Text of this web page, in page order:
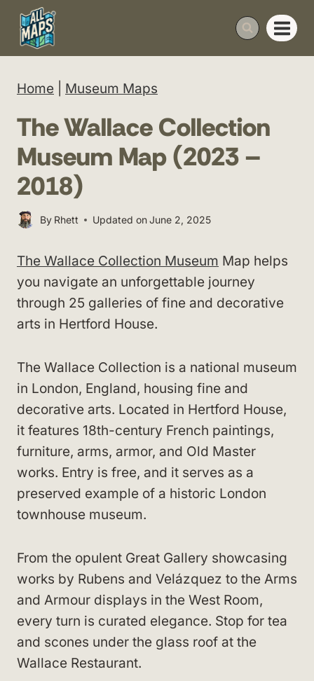
Skip
content
Home Museum Maps
The Wallace Collection
Museum Map (2023 –
2018)
By Rhett Updated onJune 2, 2025
The Wallace Collection Museum Map helps
you navigate an unforgettable journey
through 25 galleries of fine and decorative
arts in Hertford House.
The Wallace Collection is a national museum
in London, England, housing fine and
decorative arts. Located in Hertford House,
it features 18th-century French paintings,
furniture, arms, armor, and Old Master
works. Entry is free, and it serves as a
preserved example of a historic London
townhouse museum.
From the opulent Great Gallery showcasing
works by Rubens and Velázquez to the Arms
and Armour displays in the West Room,
every turn is curated elegance. Stop for tea
and scones under the glass roof at the
Wallace Restaurant.